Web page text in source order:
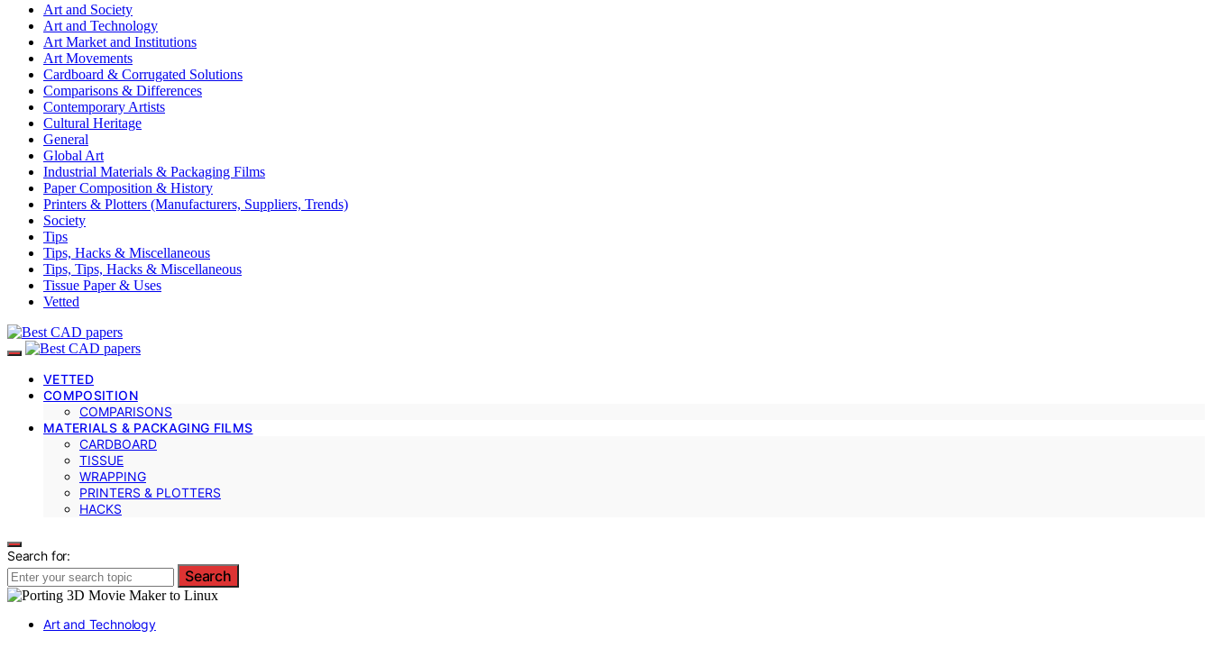
Art and Society
Art and Technology
Art Market and Institutions
Art Movements
Cardboard & Corrugated Solutions
Comparisons & Differences
Contemporary Artists
Cultural Heritage
General
Global Art
Industrial Materials & Packaging Films
Paper Composition & History
Printers & Plotters (Manufacturers, Suppliers, Trends)
Society
Tips
Tips, Hacks & Miscellaneous
Tips, Tips, Hacks & Miscellaneous
Tissue Paper & Uses
Vetted
VETTED
COMPOSITION
COMPARISONS
MATERIALS & PACKAGING FILMS
CARDBOARD
TISSUE
WRAPPING
PRINTERS & PLOTTERS
HACKS
Search for:
Search
Art and Technology